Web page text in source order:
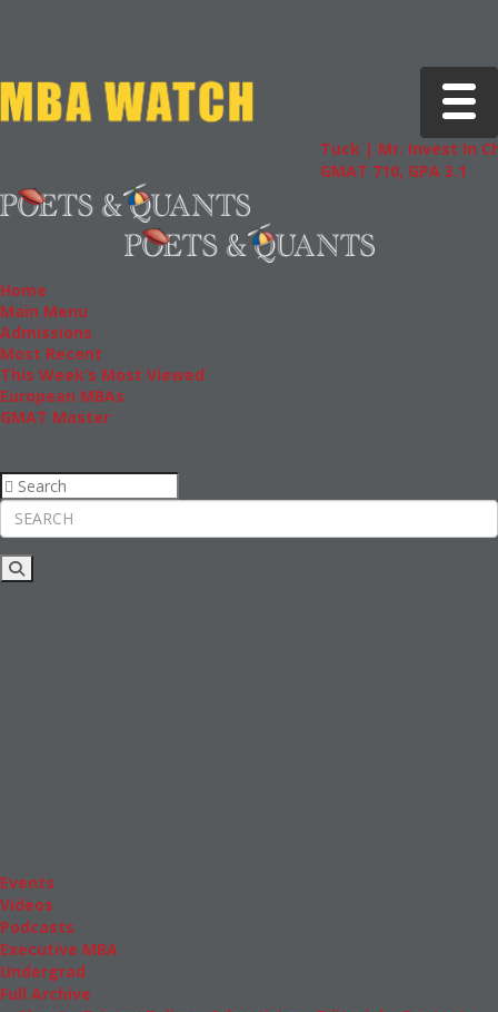
Toggle
Tuck | Mr. Invest In
GMAT 710, GPA 3.1
Home
Main Menu
Admissions
Most Recent
This Week’s Most Viewed
European MBAs
GMAT Master
Events
Videos
Podcasts
Executive MBA
Undergrad
Full Archive